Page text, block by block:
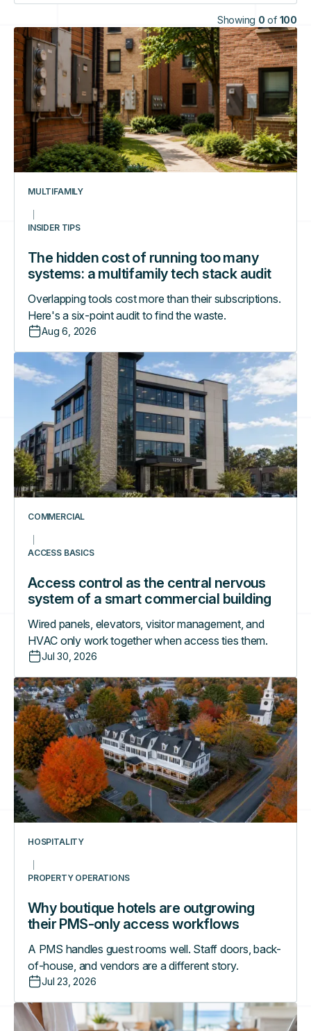
Showing 0 of 100
MULTIFAMILY
INSIDER TIPS
The hidden cost of running too many
systems: a multifamily tech stack audit
Overlapping tools cost more than their subscriptions.
Here's a six-point audit to find the waste.
Aug 6, 2026
The
hidden
cost
of
running
too
many
systems:
a
multifamily
stack
audit
COMMERCIAL
ACCESS BASICS
Access control as the central nervous
system of a smart commercial building
Wired panels, elevators, visitor management, and
HVAC only work together when access ties them.
Jul 30, 2026
Access
control
central
nervous
system
of
a
smart
building
HOSPITALITY
PROPERTY OPERATIONS
Why boutique hotels are outgrowing
their PMS-only access workflows
A PMS handles guest rooms well. Staff doors, back-
of-house, and vendors are a different story.
Jul 23, 2026
Why
boutique
hotels
are
outgrowing
their
PMS-
only
access
workflows
The
vacation